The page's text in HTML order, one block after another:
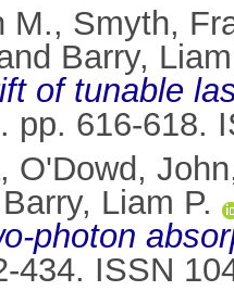
M., Smyth,
Barry,
of tunable
pp. 616-618.
, O'Dowd, John
Barry, Liam P.
photon
434. ISSN